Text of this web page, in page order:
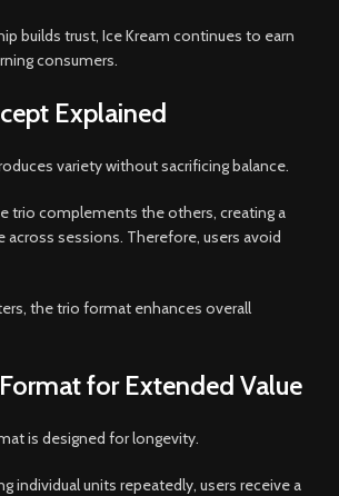
builds trust, Ice Kream continues to earn
consumers.
Explained
variety without sacrificing balance.
trio complements the others, creating a
sessions. Therefore, users avoid
the trio format enhances overall
for Extended Value
is designed for longevity.
individual units repeatedly, users receive a